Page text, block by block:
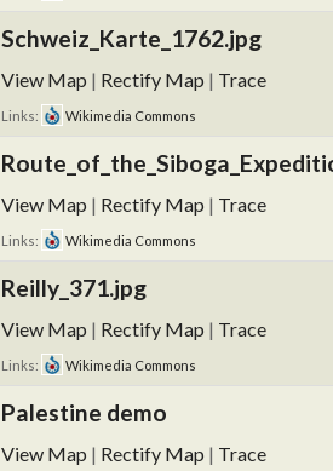
Schweiz_Karte_1762.jpg
View Map | Rectify Map | Trace
Links: Wikimedia Commons
View Map | Rectify Map | Trace
Links: Wikimedia Commons
Reilly_371.jpg
View Map | Rectify Map | Trace
Links: Wikimedia Commons
Palestine demo
View Map | Rectify Map | Trace